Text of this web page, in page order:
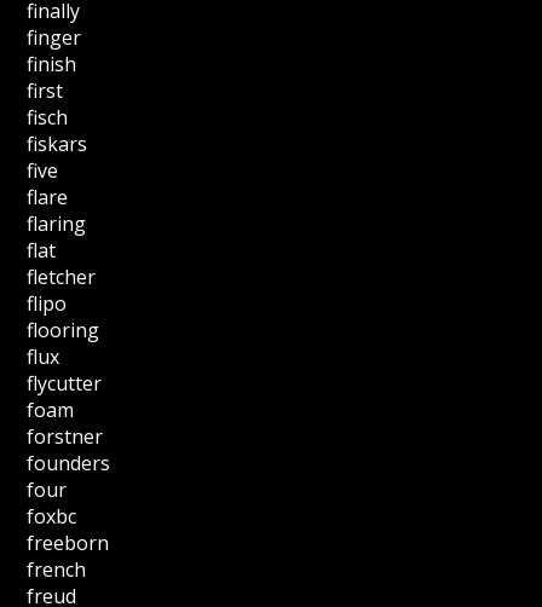
finally
finger
finish
first
fisch
fiskars
five
flare
flaring
flat
fletcher
flipo
flooring
flux
flycutter
foam
forstner
founders
four
foxbc
freeborn
french
freud